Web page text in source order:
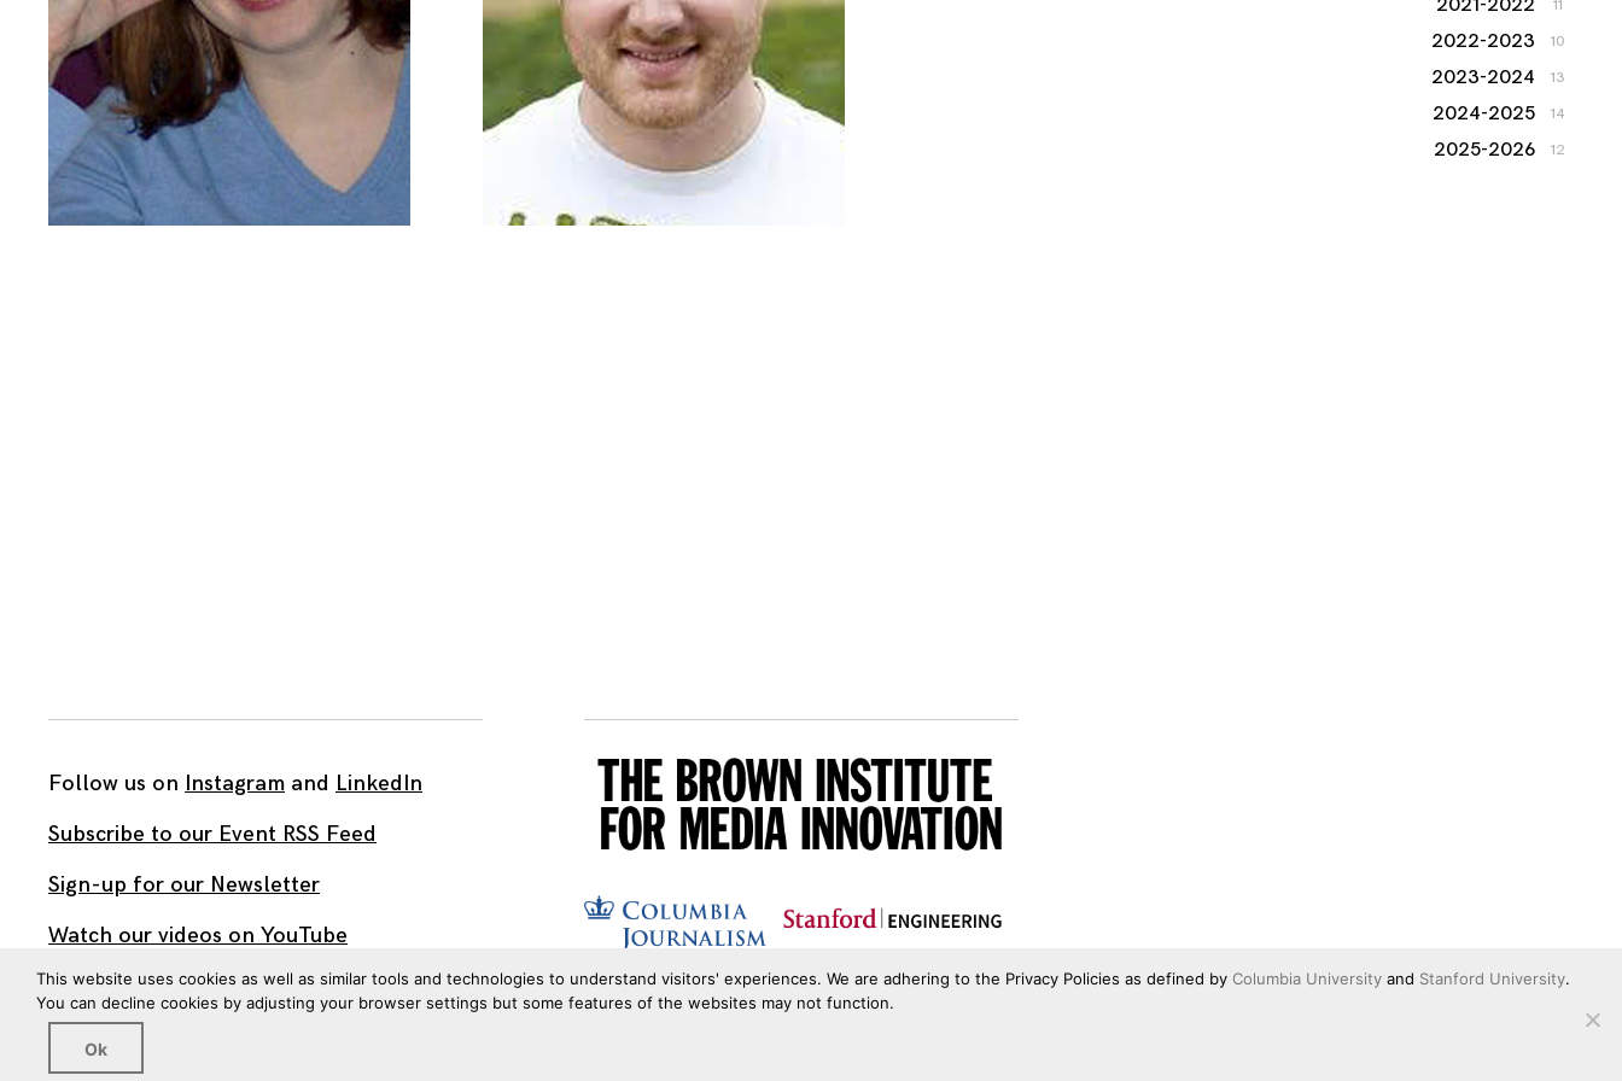
2021-2022 11
2022-2023 10
2023-2024 13
2024-2025 14
2025-2026 12
Follow us on Instagram and LinkedIn
Subscribe to our Event RSS Feed
Sign-up for our Newsletter
Watch our videos on YouTube
All work published on this site is byThe Brown Institute
This website uses cookies as well as similar tools and technologies to understand visitors' experiences. We are adhering to the Privacy Policies as defined by Columbia University and Stanford University.
You can decline cookies by adjusting your browser settings but some features of the websites may not function.
Ok